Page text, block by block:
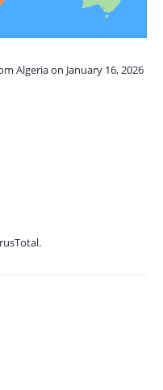
Algeria on January 16, 2026